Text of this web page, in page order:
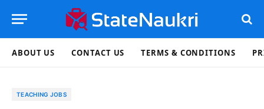
ABOUT US CONTACT US TERMS & CONDITIONS
TEACHING JOBS